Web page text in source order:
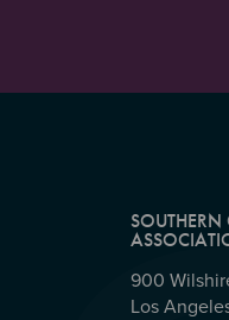
900
Los